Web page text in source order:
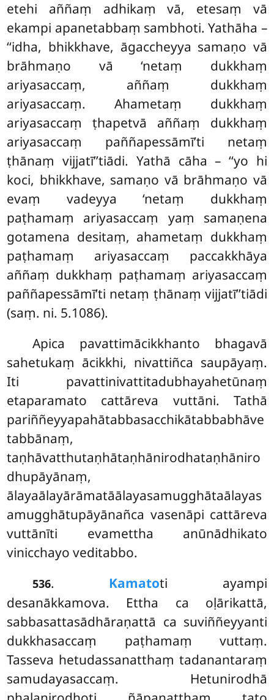
etehi aññaṃ adhikaṃ vā, etesaṃ vā
ekampi apanetabbaṃ sambhoti. Yathāha –
‘‘idha, bhikkhave, āgaccheyya samaṇo vā
brāhmaṇo vā ‘netaṃ dukkhaṃ
ariyasaccaṃ, aññaṃ dukkhaṃ
ariyasaccaṃ. Ahametaṃ dukkhaṃ
ariyasaccaṃ ṭhapetvā aññaṃ dukkhaṃ
ariyasaccaṃ paññapessāmī’ti netaṃ
ṭhānaṃ vijjatī’’tiādi. Yathā cāha – ‘‘yo hi
koci, bhikkhave, samaṇo vā brāhmaṇo vā
evaṃ vadeyya ‘netaṃ dukkhaṃ
paṭhamaṃ ariyasaccaṃ yaṃ samaṇena
gotamena desitaṃ, ahametaṃ dukkhaṃ
paṭhamaṃ ariyasaccaṃ paccakkhāya
aññaṃ dukkhaṃ paṭhamaṃ ariyasaccaṃ
paññapessāmī’ti netaṃ ṭhānaṃ vijjatī’’tiādi
(saṃ. ni. 5.1086).
Apica pavattimācikkhanto bhagavā
sahetukaṃ ācikkhi, nivattiñca saupāyaṃ.
Iti pavattinivattitadubhayahetūnaṃ
etaparamato cattāreva vuttāni. Tathā
pariññeyyapahātabbasacchikātabbabhāve
tabbānaṃ,
taṇhāvatthutaṇhātaṇhānirodhataṇhāniro
dhupāyānaṃ,
ālayaālayārāmatāālayasamugghātaālayas
amugghātupāyānañca vasenāpi cattāreva
vuttānīti evamettha anūnādhikato
vinicchayo veditabbo.
536. Kamatoti ayampi
desanākkamova. Ettha ca oḷārikattā,
sabbasattasādhāraṇattā ca suviññeyyanti
dukkhasaccaṃ paṭhamaṃ vuttaṃ.
Tasseva hetudassanatthaṃ tadanantaraṃ
samudayasaccaṃ. Hetunirodhā